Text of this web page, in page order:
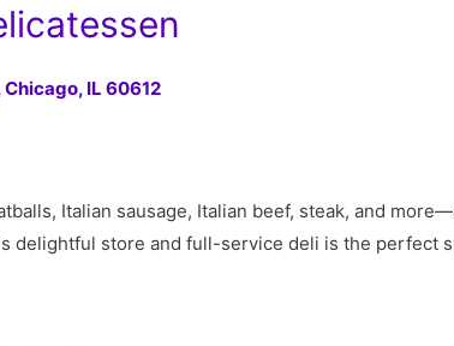
Chicago, IL 60612
Italian sausage, Italian beef, steak, and
delightful store and full-service deli is the perfect